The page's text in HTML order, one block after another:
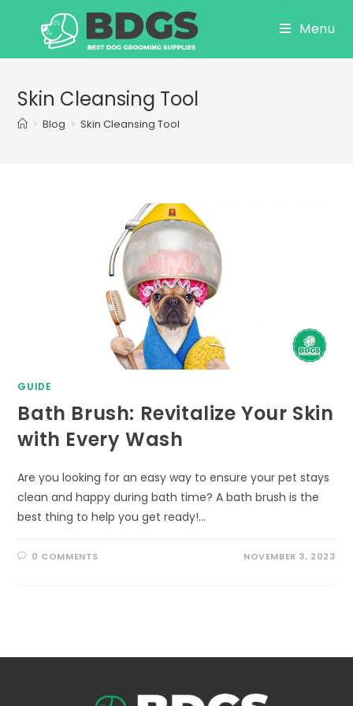
Menu
Skin Cleansing Tool
> Blog > Skin Cleansing Tool
GUIDE
Bath Brush: Revitalize Your Skin
with Every Wash
Are you looking for an easy way to ensure your pet stays
clean and happy during bath time? A bath brush is the
best thing to help you get ready!…
0 COMMENTS NOVEMBER 3, 2023